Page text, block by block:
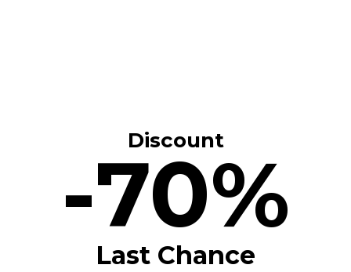
Discount
-70%
Last Chance